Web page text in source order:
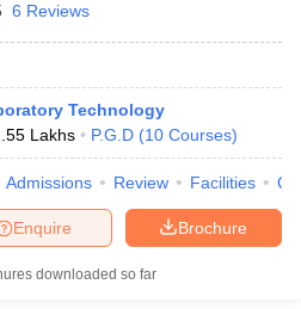
6 Reviews
Technology
Lakhs P.G.D (10 Courses)
Admissions Review Facilities
Brochure
Enquire
downloaded so far